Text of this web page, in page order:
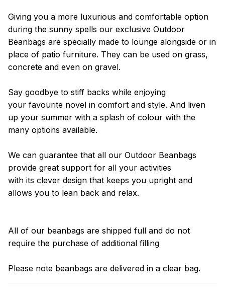
Giving you a more luxurious and comfortable option
during the sunny spells our exclusive Outdoor
Beanbags are specially made to lounge alongside or in
place of patio furniture. They can be used on grass,
concrete and even on gravel.
Say goodbye to stiff backs while enjoying
your favourite novel in comfort and style. And liven
up your summer with a splash of colour with the
many options available.
We can guarantee that all our Outdoor Beanbags
provide great support for all your activities
with its clever design that keeps you upright and
allows you to lean back and relax.
All of our beanbags are shipped full and do not
require the purchase of additional filling
Please note beanbags are delivered in a clear bag.